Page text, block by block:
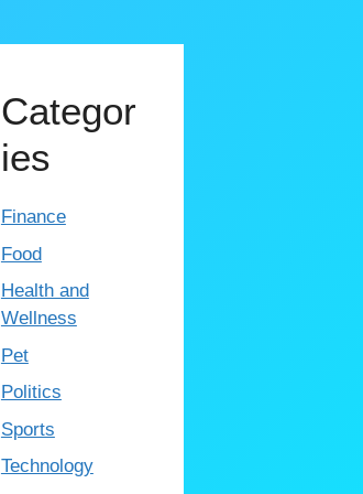
Categor
ies
Finance
Food
Health and
Wellness
Pet
Politics
Sports
Technology